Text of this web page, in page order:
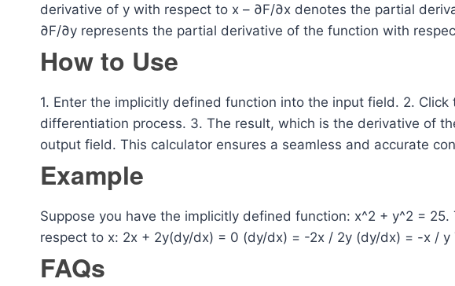
derivative of y with respect to x – ∂F/∂x denotes the partial
∂F/∂y represents the partial derivative of the function with
How to Use
1. Enter the implicitly defined function into the input field. 2. Click
differentiation process. 3. The result, which is the derivative of
output field. This calculator ensures a seamless and accurate
Example
Suppose you have the implicitly defined function: x^2 + y^2 =
respect to x: 2x + 2y(dy/dx) = 0 (dy/dx) = -2x / 2y (dy/dx) = -x / y
FAQs